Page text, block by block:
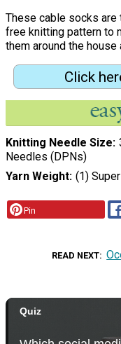
These cable socks
free knitting pattern to
them around the
Click
Knitting Needle Size
Needles (DPNs)
Yarn Weight (1)
Pin
READ NEXT